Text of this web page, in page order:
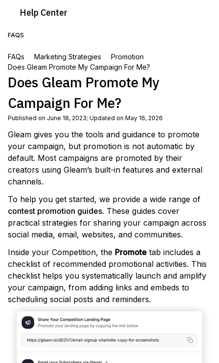
Help Center
FAQS
FAQs Marketing Strategies
Promotion
Does Gleam Promote My Campaign For Me?
Does Gleam Promote My
Campaign For Me?
Published on June 18, 2023; Updated on May 16, 2026
Gleam gives you the tools and guidance to promote
your campaign, but promotion is not automatic by
default. Most campaigns are promoted by their
creators using Gleam’s built-in features and external
channels.
To help you get started, we provide a wide range of
contest promotion guides. These guides cover
practical strategies for sharing your campaign across
social media, email, websites, and communities.
Inside your Competition, the Promote tab includes a
checklist of recommended promotional activities. This
checklist helps you systematically launch and amplify
your campaign, from adding links and embeds to
scheduling social posts and reminders.